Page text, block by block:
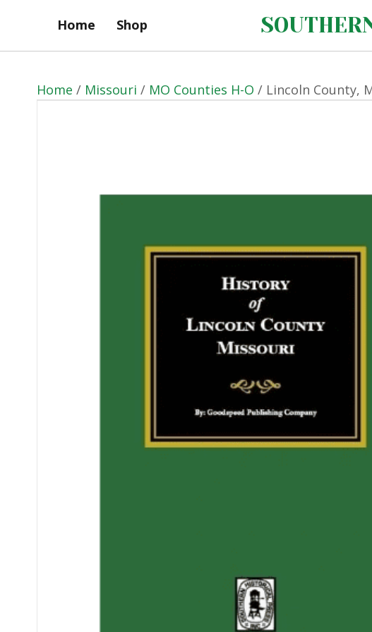
Home Shop
Home / Missouri / MO Counties H-O / Lincoln County,